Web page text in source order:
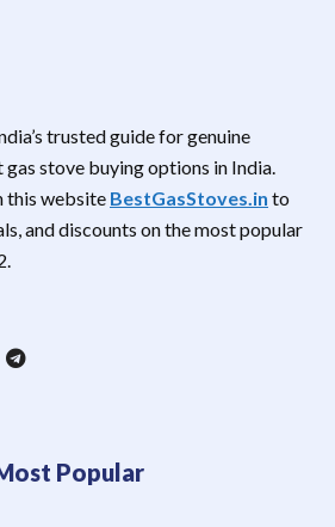
trusted guide for genuine
stove buying options in India.
this website BestGasStoves.in to
and discounts on the most popular
Popular